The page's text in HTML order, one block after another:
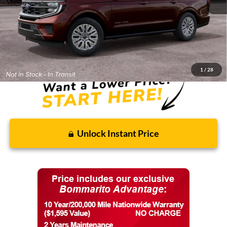
1 / 28
MSRP:
$84,255
Discounts and Rebates:
-$3,219
Final Price: $81,036
Unlock Instant Price